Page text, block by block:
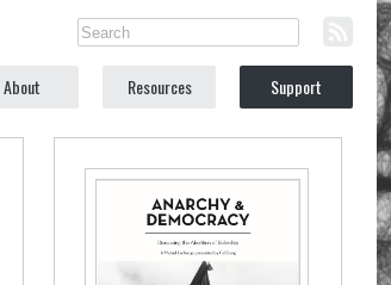
About Resources Support